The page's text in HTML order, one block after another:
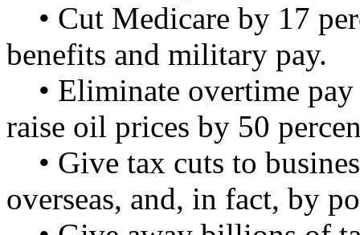
• Cut Medicare by 17
benefits and military pay.
• Eliminate overtime
raise oil prices by 50
• Give tax cuts to
overseas, and, in fact, by